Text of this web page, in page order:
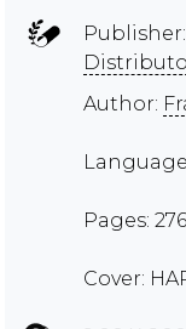
Publisher:
Author:
Pages: 276
Cover: